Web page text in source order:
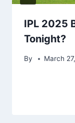
IPL 2025
Tonight?
By March